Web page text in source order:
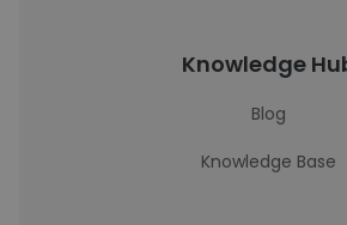
Knowledge
Blog
Knowledge Base